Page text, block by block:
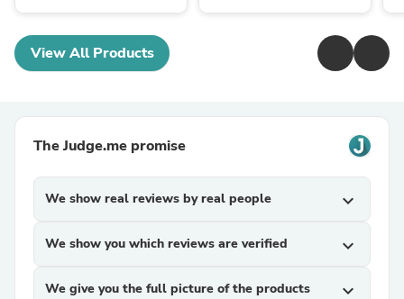
View All Products
The Judge.me promise
We show real reviews by real people expand_more
We show you which reviews are verified expand_more
We give you the full picture of the products
expand_more